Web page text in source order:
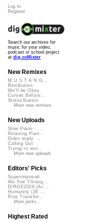
Log In
Register
Search our archives for
music for your video,
podcast or school project
at dig.ccMixter
New Remixes
M.U.S.T.A.N.G...
Retribution
We'll be Okay
Curves Before...
StressStation
More new remixes
New Uploads
Slow Piano - ...
Relaxing Pian...
Didnt really ...
Calling Out
Trying to wor...
More new uploads
Editors' Picks
Superimposed
We See Throug...
DIRGE2026 (Ac...
Humanity (26 ...
Rise Transfor...
More picks...
Highest Rated